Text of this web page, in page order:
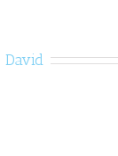
David